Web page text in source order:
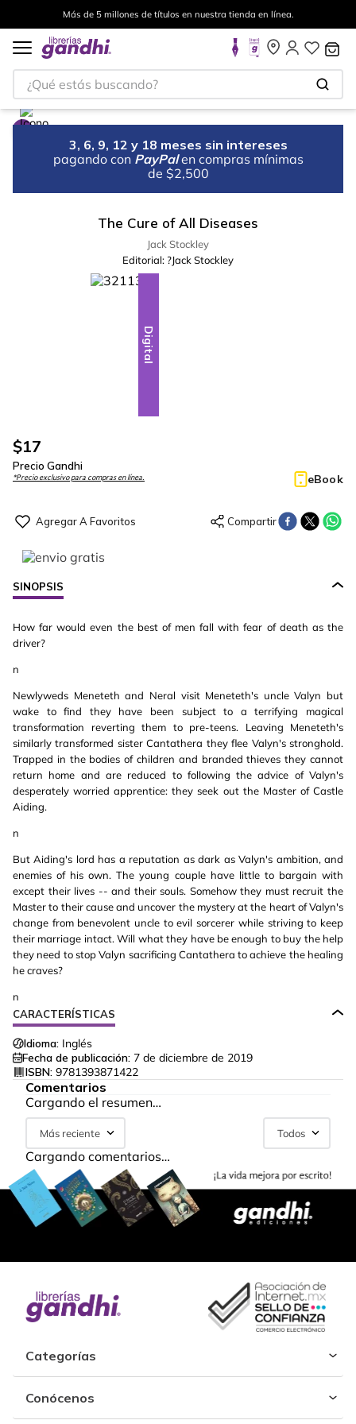
Más de 5 millones de títulos en nuestra tienda en línea.
¿Qué estás buscando?
3, 6, 9, 12 y 18 meses sin intereses
pagando con PayPal en compras mínimas
de $2,500
The Cure of All Diseases
Jack Stockley
Editorial: ?Jack Stockley
Digital
$17
Precio Gandhi
*Precio exclusivo para compras en línea. eBook
SINOPSIS
How far would even the best of men fall with fear of death as the
driver?
n
Newlyweds Meneteth and Neral visit Meneteth's uncle Valyn but
wake to find they have been subject to a terrifying magical
transformation reverting them to pre-teens. Leaving Meneteth's
similarly transformed sister Cantathera they flee Valyn's stronghold.
Trapped in the bodies of children and branded thieves they cannot
return home and are reduced to following the advice of Valyn's
desperately worried apprentice: they seek out the Master of Castle
Aiding.
n
But Aiding's lord has a reputation as dark as Valyn's ambition, and
enemies of his own. The young couple have little to bargain with
except their lives -- and their souls. Somehow they must recruit the
Master to their cause and uncover the mystery at the heart of Valyn's
change from benevolent uncle to evil sorcerer while striving to keep
their marriage intact. Will what they have be enough to buy the help
they need to stop Valyn sacrificing Cantathera to achieve the healing
he craves?
n
CARACTERÍSTICAS
Idioma: Inglés
Fecha de publicación: 7 de diciembre de 2019
ISBN: 9781393871422
Comentarios
Cargando el resumen…
Más reciente Todos
Cargando comentarios…
Categorías
Conócenos